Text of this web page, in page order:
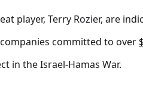
player, Terry Rozier, are
committed to over
in the Israel-Hamas War.